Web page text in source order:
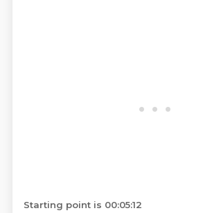
Starting point is 00:05:12